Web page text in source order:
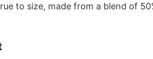
to size, made from a blend of